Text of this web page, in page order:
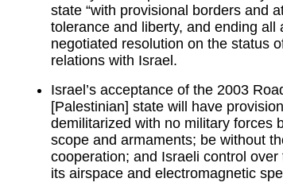
state “with provisional borders and
tolerance and liberty, and ending
negotiated resolution on the status
relations with Israel.
Israel’s acceptance of the 2003
[Palestinian] state will have
demilitarized with no military forces
scope and armaments; be without
cooperation; and Israeli control
its airspace and electromagnetic